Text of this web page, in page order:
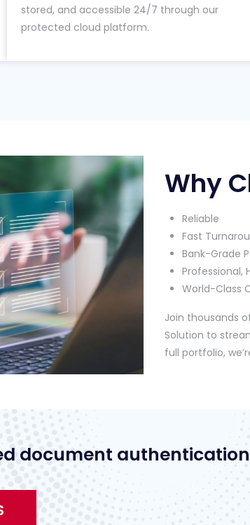
stored, and accessible 24/7 through our
protected cloud platform.
Why
Reliable
Fast
Bank-Grade
World-Class
Join thousands
Solution to
full portfolio,
document